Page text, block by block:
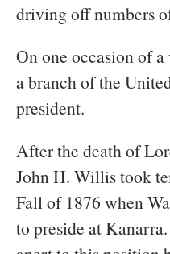
driving off numbers
On one occasion of
a branch of the
president.
After the death of
John H. Willis took
Fall of 1876 when
to preside at